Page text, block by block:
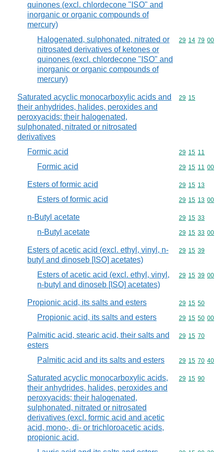
quinones (excl. chlordecone "ISO" and
inorganic or organic compounds of
mercury)
Halogenated, sulphonated, nitrated or
nitrosated derivatives of ketones or
quinones (excl. chlordecone "ISO" and
inorganic or organic compounds of
mercury)
Commodity
29 14 79 00
Saturated acyclic monocarboxylic acids and
their anhydrides, halides, peroxides and
peroxyacids; their halogenated,
sulphonated, nitrated or nitrosated
derivatives
Commodity
29 15
Formic acid Commodity
29 15 11
Formic acid Commodity
29 15 11 00
Esters of formic acid Commodity
29 15 13
Esters of formic acid Commodity
29 15 13 00
n-Butyl acetate Commodity
29 15 33
n-Butyl acetate Commodity
29 15 33 00
Esters of acetic acid (excl. ethyl, vinyl, n-
butyl and dinoseb [ISO] acetates)
Commodity
29 15 39
Esters of acetic acid (excl. ethyl, vinyl,
n-butyl and dinoseb [ISO] acetates)
Commodity
29 15 39 00
Propionic acid, its salts and esters Commodity
29 15 50
Propionic acid, its salts and esters Commodity
29 15 50 00
Palmitic acid, stearic acid, their salts and
esters
Commodity
29 15 70
Palmitic acid and its salts and esters Commodity
29 15 70 40
Saturated acyclic monocarboxylic acids,
their anhydrides, halides, peroxides and
peroxyacids; their halogenated,
sulphonated, nitrated or nitrosated
derivatives (excl. formic acid and acetic
acid, mono-, di- or trichloroacetic acids,
propionic acid,
Commodity
29 15 90